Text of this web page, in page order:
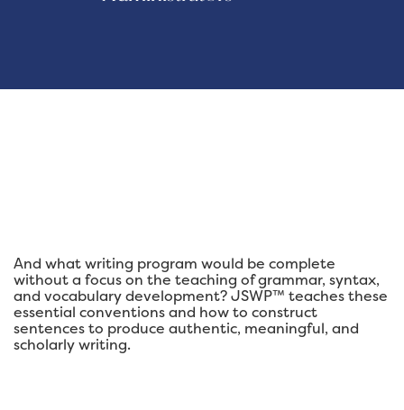
And what writing program would be complete
without a focus on the teaching of grammar, syntax,
and vocabulary development? JSWP™ teaches these
essential conventions and how to construct
sentences to produce authentic, meaningful, and
scholarly writing.